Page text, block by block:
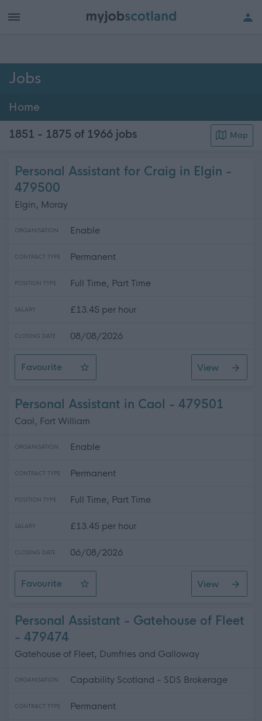
Jobs
Home
1851 - 1875 of 1966 jobs Map
Personal Assistant for Craig in Elgin -
479500
Elgin, Moray
ORGANISATION Enable
CONTRACT TYPE Permanent
POSITION TYPE Full Time, Part Time
SALARY £13.45 per hour
CLOSING DATE 08/08/2026
Favourite
Personal Assistant for Craig in Elgin
View
Personal Assistant in Caol - 479501
Caol, Fort William
ORGANISATION Enable
CONTRACT TYPE Permanent
POSITION TYPE Full Time, Part Time
SALARY £13.45 per hour
CLOSING DATE 06/08/2026
Favourite
Personal Assistant in Caol
View
Personal Assistant - Gatehouse of Fleet
- 479474
Gatehouse of Fleet, Dumfries and Galloway
ORGANISATION Capability Scotland - SDS Brokerage
CONTRACT TYPE Permanent